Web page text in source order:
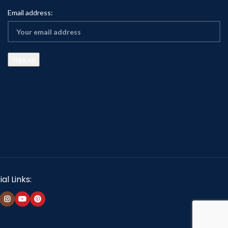
Email address:
Links: